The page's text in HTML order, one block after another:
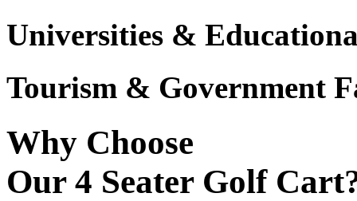
Universities &
Tourism & Government
Why Choose
Our 4 Seater Golf